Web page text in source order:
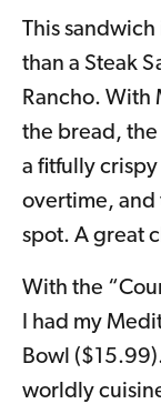
This
than a Steak
Rancho. With
the bread,
a fitfully
overtime, and
spot. A great
With the
I had my
Bowl
worldly